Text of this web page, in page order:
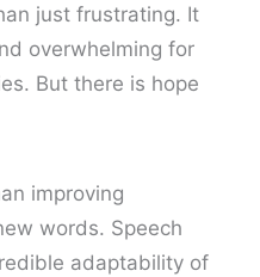
just frustrating. It
overwhelming for
But there is hope
improving
words. Speech
adaptability of